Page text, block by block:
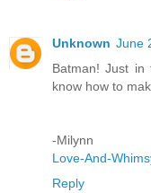
Unknown June
Batman! Just
know how to
-Milynn
Love-And-
Reply